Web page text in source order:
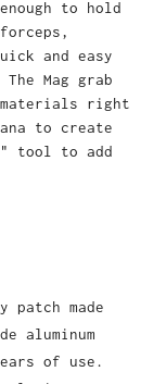
to hold
and easy
Mag grab
right
to create
tool to add
patch made
aluminum
of use.